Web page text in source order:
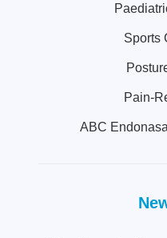
Sports
Pain-
ABC